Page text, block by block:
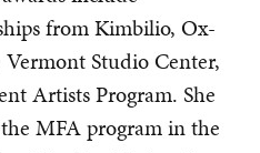
from Kimbilio, Ox-
Studio Center,
Artists Program. She
MFA program in the